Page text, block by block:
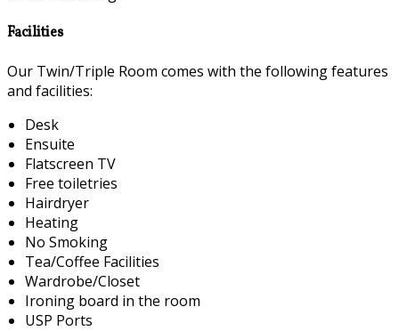
Facilities
Our Twin/Triple Room comes with the following features
and facilities:
Desk
Ensuite
Flatscreen TV
Free toiletries
Hairdryer
Heating
No Smoking
Tea/Coffee Facilities
Wardrobe/Closet
Ironing board in the room
USP Ports